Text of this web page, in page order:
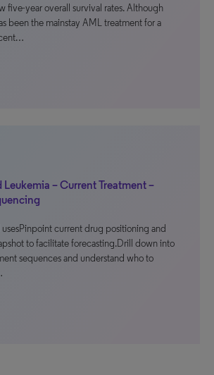
five-year overall survival rates. Although
been the mainstay AML treatment for a
– Current Treatment –
current drug positioning and
to facilitate forecasting.Drill down into
sequences and understand who to